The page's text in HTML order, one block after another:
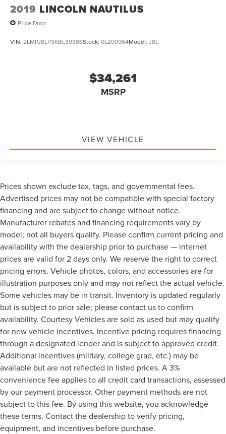
2019 LINCOLN NAUTILUS
Price Drop
VIN: 2LMPJ8LP3KBL39386Stock: 0LZ00964Model: J8L
$34,261
MSRP
VIEW VEHICLE
Prices shown exclude tax, tags, and governmental fees.
Advertised prices may not be compatible with special factory
financing and are subject to change without notice.
Manufacturer rebates and financing requirements vary by
model; not all buyers qualify. Please confirm current pricing and
availability with the dealership prior to purchase — internet
prices are valid for 2 days only. We reserve the right to correct
pricing errors. Vehicle photos, colors, and accessories are for
illustration purposes only and may not reflect the actual vehicle.
Some vehicles may be in transit. Inventory is updated regularly
but is subject to prior sale; please contact us to confirm
availability. Courtesy Vehicles are sold as used but may qualify
for new vehicle incentives. Incentive pricing requires financing
through a designated lender and is subject to approved credit.
Additional incentives (military, college grad, etc.) may be
available but are not reflected in listed prices. A 3%
convenience fee applies to all credit card transactions, assessed
by our payment processor. Other payment methods are not
subject to this fee. By using this website, you acknowledge
these terms. Contact the dealership to verify pricing,
equipment, and incentives before purchase.